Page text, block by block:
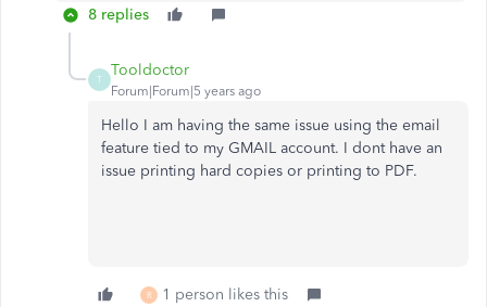
8 replies
T
Tooldoctor
Forum|Forum|5 years ago
Hello I am having the same issue using the email
feature tied to my GMAIL account. I dont have an
issue printing hard copies or printing to PDF.
R 1 person likes this